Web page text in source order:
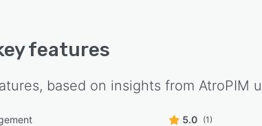
features
based on insights from AtroPIM
5.0 (1)